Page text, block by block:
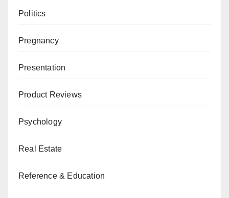
Politics
Pregnancy
Presentation
Product Reviews
Psychology
Real Estate
Reference & Education